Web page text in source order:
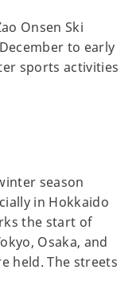
Onsen Ski
to early
sports activities
season
in Hokkaido
the start of
Osaka, and
held. The streets